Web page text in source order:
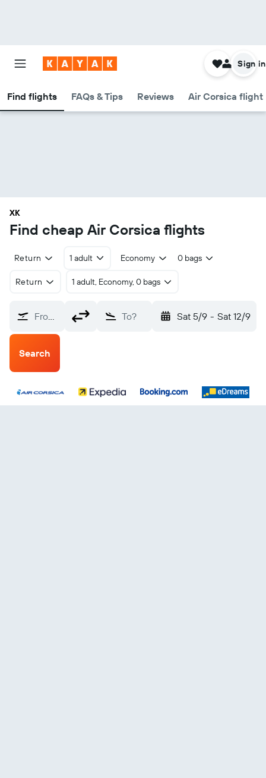
Find flights FAQs & Tips Reviews Air Corsica flight
Sign in
XK
Find cheap Air Corsica flights
Return 1 adult Economy 0 bags
Return 1 adult, Economy, 0 bags
From? To? Sat 5/9 - Sat 12/9
Search